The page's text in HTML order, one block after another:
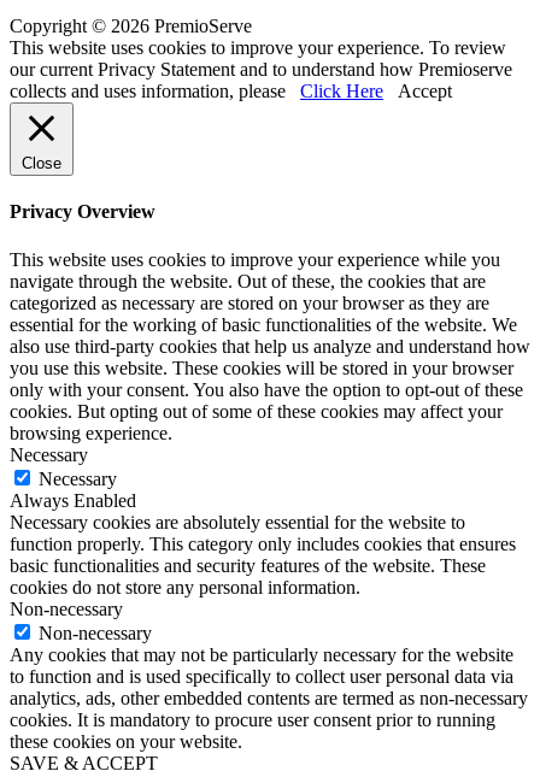
Copyright © 2026 PremioServe
This website uses cookies to improve your experience. To review
our current Privacy Statement and to understand how Premioserve
collects and uses information, please Click Here Accept
Close
Privacy Overview
This website uses cookies to improve your experience while you
navigate through the website. Out of these, the cookies that are
categorized as necessary are stored on your browser as they are
essential for the working of basic functionalities of the website. We
also use third-party cookies that help us analyze and understand how
you use this website. These cookies will be stored in your browser
only with your consent. You also have the option to opt-out of these
cookies. But opting out of some of these cookies may affect your
browsing experience.
Necessary
Necessary
Always Enabled
Necessary cookies are absolutely essential for the website to
function properly. This category only includes cookies that ensures
basic functionalities and security features of the website. These
cookies do not store any personal information.
Non-necessary
Non-necessary
Any cookies that may not be particularly necessary for the website
to function and is used specifically to collect user personal data via
analytics, ads, other embedded contents are termed as non-necessary
cookies. It is mandatory to procure user consent prior to running
these cookies on your website.
SAVE & ACCEPT